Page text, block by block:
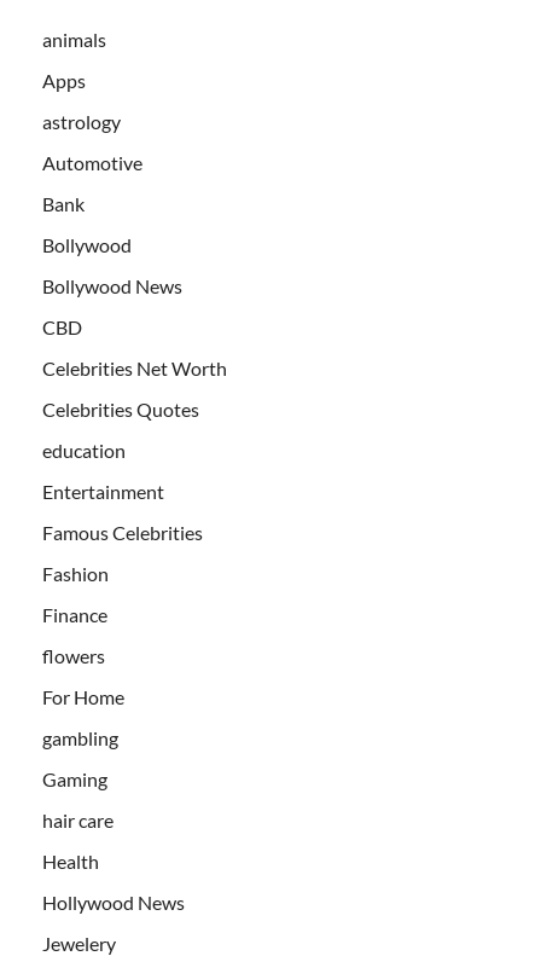
animals
Apps
astrology
Automotive
Bank
Bollywood
Bollywood News
CBD
Celebrities Net Worth
Celebrities Quotes
education
Entertainment
Famous Celebrities
Fashion
Finance
flowers
For Home
gambling
Gaming
hair care
Health
Hollywood News
Jewelery